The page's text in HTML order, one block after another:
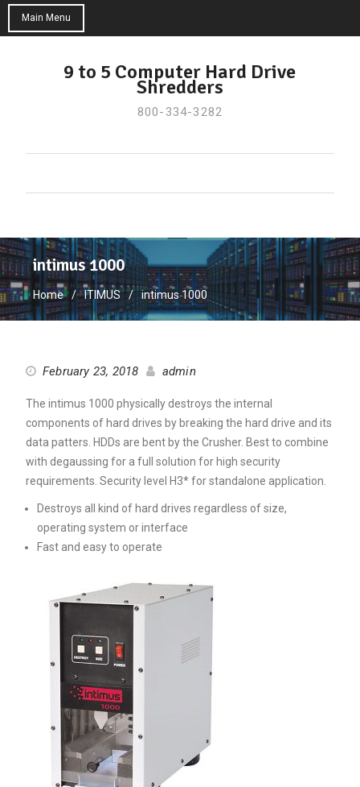
Main Menu
9 to 5 Computer Hard Drive
Shredders
800-334-3282
intimus 1000
Home ITIMUS intimus 1000
February 23, 2018 admin
The intimus 1000 physically destroys the internal
components of hard drives by breaking the hard drive and its
data patters. HDDs are bent by the Crusher. Best to combine
with degaussing for a full solution for high security
requirements. Security level H3* for standalone application.
Destroys all kind of hard drives regardless of size,
operating system or interface
Fast and easy to operate